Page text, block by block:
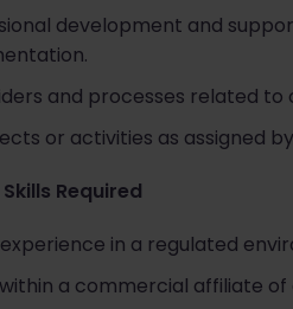
development and
and processes related to
or activities as assigned
Required
in a regulated
a commercial affiliate